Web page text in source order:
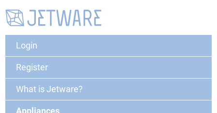
Login
Register
What is Jetware?
Appliances